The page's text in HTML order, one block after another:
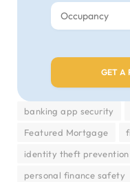
banking app security
Featured Mortgage
identity theft prevention
personal finance safety